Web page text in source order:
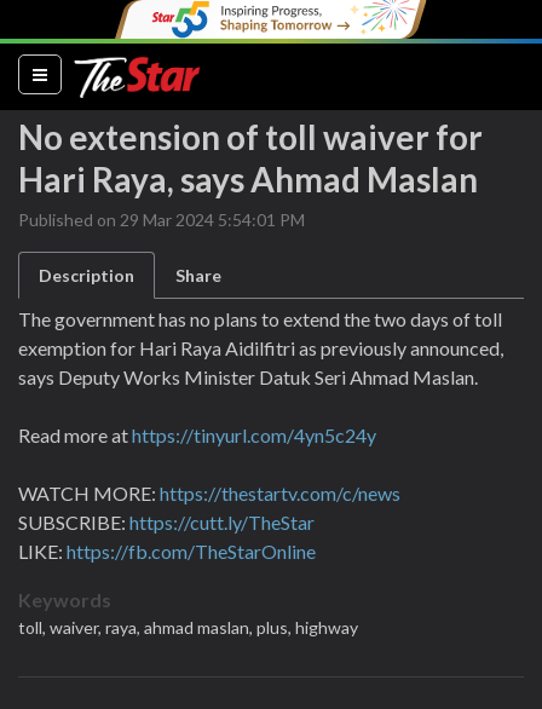
(current)
No extension of toll waiver for
Hari Raya, says Ahmad Maslan
Published on 29 Mar 2024 5:54:01 PM
Description Share
The government has no plans to extend the two days of toll
exemption for Hari Raya Aidilfitri as previously announced,
says Deputy Works Minister Datuk Seri Ahmad Maslan.
Read more athttps://tinyurl.com/4yn5c24y
WATCH MORE: https://thestartv.com/c/news
SUBSCRIBE: https://cutt.ly/TheStar
LIKE: https://fb.com/TheStarOnline
Keywords
toll, waiver, raya, ahmad maslan, plus, highway